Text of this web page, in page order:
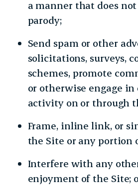
a manner that does
parody;
Send spam or other
solicitations, surveys,
schemes, promote
or otherwise engage
activity on or through
Frame, inline link, or
the Site or any portion
Interfere with any
enjoyment of the Site;